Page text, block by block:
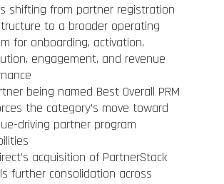
shifting from partner registration
to a broader operating
for onboarding, activation,
engagement, and revenue
being named Best Overall PRM
the category’s move toward
driving partner program
acquisition of PartnerStack
further consolidation across